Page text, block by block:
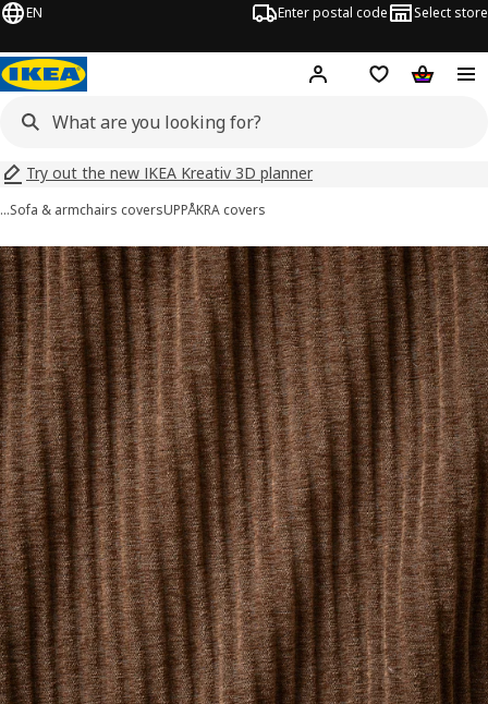
EN Enter postal code Select store
Hej! Log inShopping list
Try out the new IKEA Kreativ 3D planner
…Sofa & armchairs coversUPPÅKRA covers
images